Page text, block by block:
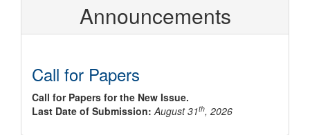
Announcements
Call for Papers
Call for Papers for the New Issue.
Last Date of Submission: August 31th, 2026